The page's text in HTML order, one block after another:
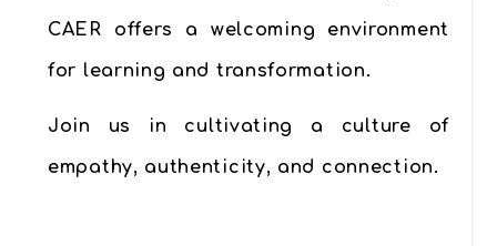
CAER offers a welcoming environment
for learning and transformation.
Join us in cultivating a culture of
empathy, authenticity, and connection.